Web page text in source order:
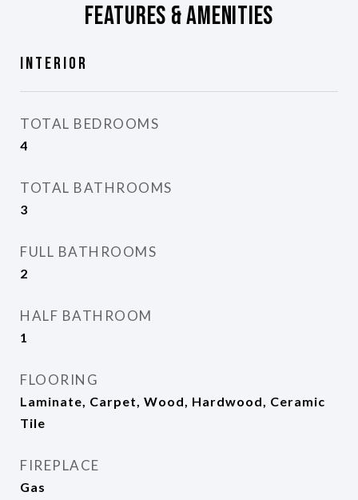
Features & Amenities
Interior
TOTAL BEDROOMS
4
TOTAL BATHROOMS
3
FULL BATHROOMS
2
HALF BATHROOM
1
FLOORING
Laminate, Carpet, Wood, Hardwood, Ceramic
Tile
FIREPLACE
Gas